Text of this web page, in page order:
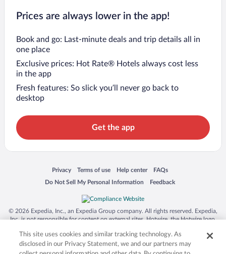
Prices are always lower in the app!
Book and go: Last-minute deals and trip details all in
one place
Exclusive prices: Hot Rate® Hotels always cost less
in the app
Fresh features: So slick you’ll never go back to
desktop
Get the app
Privacy
Opens in a new window
Terms of use
Opens in a new window
Help center
Opens in a new window
FAQs
Opens in a new window
Do Not Sell My Personal Information
Opens in a new window Feedback
Opens in a new window
© 2026 Expedia, Inc., an Expedia Group company. All rights reserved. Expedia,
Inc. is not responsible for content on external sites. Hotwire, the Hotwire logo,
trademarks of Expedia, Inc. in the US and/or other countries. Other logos or
product and company names mentioned herein may be the property of their
respective owners. CST 2029030-50.
This site uses cookies and similar tracking technology. As
disclosed in our Privacy Statement, we and our partners may